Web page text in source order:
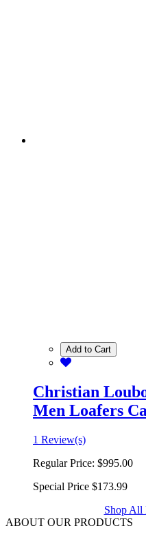
Add to Cart
Christian
Men Loafers
1 Review(s)
Regular Price: $995.00
Special Price $173.99
Shop All
ABOUT OUR PRODUCTS